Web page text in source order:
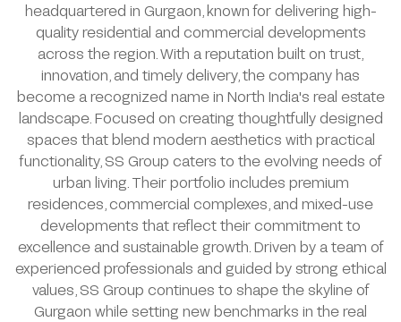
headquartered in Gurgaon, known for delivering high-
quality residential and commercial developments
across the region. With a reputation built on trust,
innovation, and timely delivery, the company has
become a recognized name in North India's real estate
landscape. Focused on creating thoughtfully designed
spaces that blend modern aesthetics with practical
functionality, SS Group caters to the evolving needs of
urban living. Their portfolio includes premium
residences, commercial complexes, and mixed-use
developments that reflect their commitment to
excellence and sustainable growth. Driven by a team of
experienced professionals and guided by strong ethical
values, SS Group continues to shape the skyline of
Gurgaon while setting new benchmarks in the real